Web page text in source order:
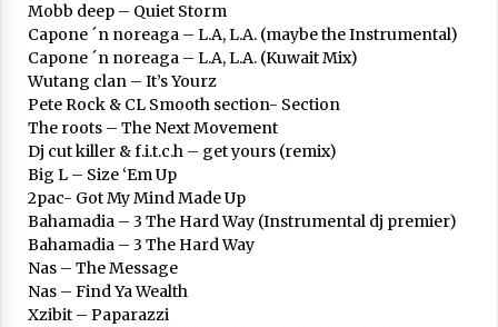
2021/07/22
Arrosari buruzko erreportaia
Mobb deep – Quiet Storm
Capone ´n noreaga – L.A, L.A. (maybe the Instrumental)
Capone ´n noreaga – L.A, L.A. (Kuwait Mix)
Wutang clan – It’s Yourz
Pete Rock & CL Smooth section- Section
The roots – The Next Movement
Dj cut killer & f.i.t.c.h – get yours (remix)
Big L – Size ‘Em Up
2pac- Got My Mind Made Up
Bahamadia – 3 The Hard Way (Instrumental dj premier)
Bahamadia – 3 The Hard Way
Nas – The Message
Nas – Find Ya Wealth
Xzibit – Paparazzi